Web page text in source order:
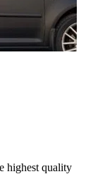
highest quality